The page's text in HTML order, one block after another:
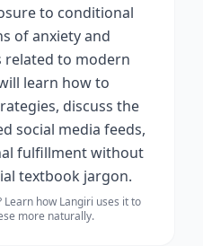
to conditional
of anxiety and
related to modern
learn how to
discuss the
social media feeds,
fulfillment without
textbook jargon.
Learn how Langiri uses it to
more naturally.